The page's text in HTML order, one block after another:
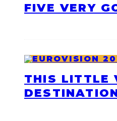
FIVE VERY
THIS LITTLE